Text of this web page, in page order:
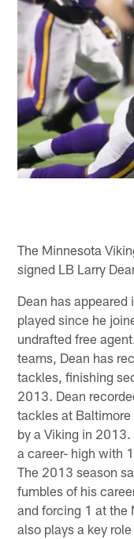
The Minnesota
signed LB Larry
Dean has
played since he
undrafted free
teams, Dean has
tackles, finishing
2013. Dean
tackles at
by a Viking in
a career- high with
The 2013 season
fumbles of his
and forcing 1 at the
also plays a key